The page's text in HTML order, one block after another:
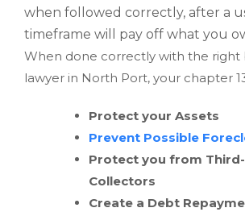
when followed correctly, after a
timeframe will pay off what you
When done correctly with the
lawyer in North Port, your chapter
Protect your Assets
Prevent Possible
Protect you from
Collectors
Create a Debt